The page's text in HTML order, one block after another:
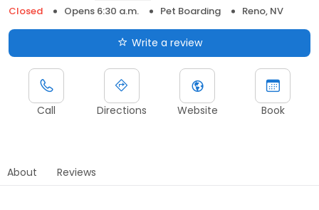
Closed
Opens 6:30 a.m. Pet Boarding Reno, NV
Write a review
Call Directions Website Book
About Reviews